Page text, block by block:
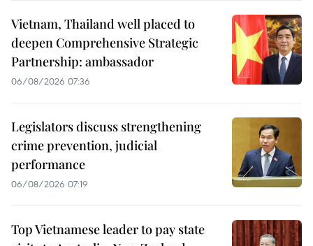
Vietnam, Thailand well placed to
deepen Comprehensive Strategic
Partnership: ambassador
06/08/2026 07:36
Legislators discuss strengthening
crime prevention, judicial
performance
06/08/2026 07:19
Top Vietnamese leader to pay state